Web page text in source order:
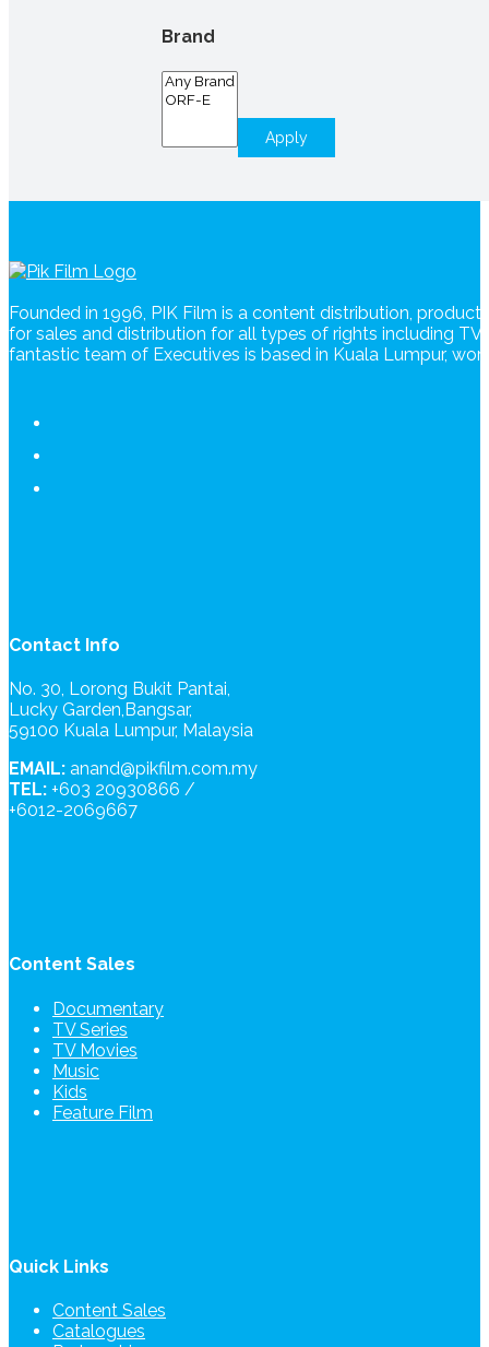
Brand
Apply
Founded in 1996, PIK Film is a content distribution,
for sales and distribution for all types of rights including
fantastic team of Executives is based in Kuala Lumpur,
Contact Info
No. 30, Lorong Bukit Pantai,
Lucky Garden,Bangsar,
59100 Kuala Lumpur, Malaysia
EMAIL: anand@pikfilm.com.my
TEL: +603 20930866 /
+6012-2069667
Content Sales
Documentary
TV Series
TV Movies
Music
Kids
Feature Film
Quick Links
Content Sales
Catalogues